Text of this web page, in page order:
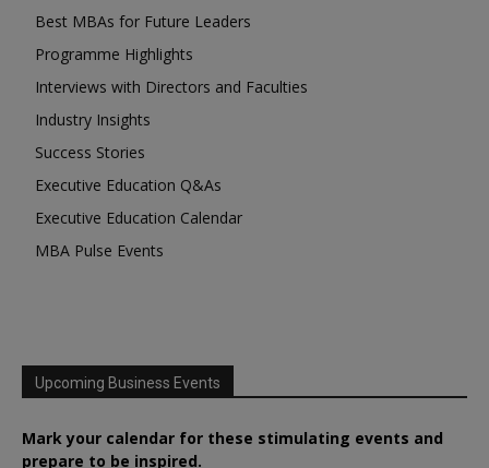
Best MBAs for Future Leaders
Programme Highlights
Interviews with Directors and Faculties
Industry Insights
Success Stories
Executive Education Q&As
Executive Education Calendar
MBA Pulse Events
Upcoming Business Events
Mark your calendar for these stimulating events and
prepare to be inspired.